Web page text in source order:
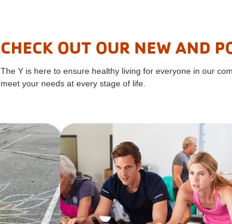
CHECK OUT OUR NEW AND
The Y is here to ensure healthy living for everyone in our
meet your needs at every stage of life.